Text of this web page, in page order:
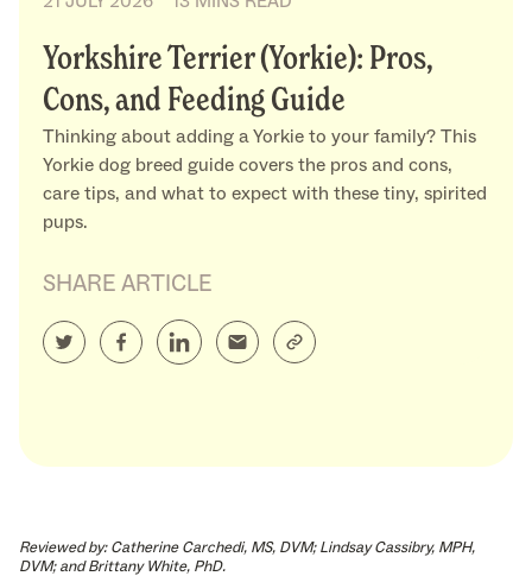
Yorkshire Terrier (Yorkie): Pros,
Cons, and Feeding Guide
Thinking about adding a Yorkie to your family? This
Yorkie dog breed guide covers the pros and cons,
care tips, and what to expect with these tiny, spirited
pups.
SHARE ARTICLE
Reviewed by: Catherine Carchedi, MS, DVM; Lindsay Cassibry, MPH,
DVM; and Brittany White, PhD.